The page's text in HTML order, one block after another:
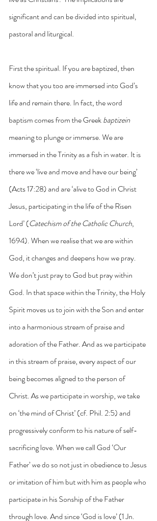
significant and can be divided into spiritual,
pastoral and liturgical.
First the spiritual. If you are baptized, then
know that you too are immersed into God’s
life and remain there. In fact, the word
baptism comes from the Greek baptizein
meaning to plunge or immerse. We are
immersed in the Trinity as a fish in water. It is
there we ‘live and move and have our being’
(Acts 17:28) and are ‘alive to God in Christ
Jesus, participating in the life of the Risen
Lord’ (Catechism of the Catholic Church,
1694). When we realise that we are within
God, it changes and deepens how we pray.
We don’t just pray to God but pray within
God. In that space within the Trinity, the Holy
Spirit moves us to join with the Son and enter
into a harmonious stream of praise and
adoration of the Father. And as we participate
in this stream of praise, every aspect of our
being becomes aligned to the person of
Christ. As we participate in worship, we take
on ‘the mind of Christ’ (cf. Phil. 2:5) and
progressively conform to his nature of self-
sacrificing love. When we call God ‘Our
Father’ we do so not just in obedience to Jesus
or imitation of him but with him as people who
participate in his Sonship of the Father
through love. And since ‘God is love’ (1 Jn.